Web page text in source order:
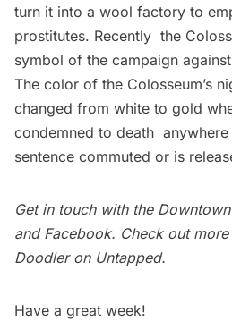
turn it into a wool factory to
prostitutes. Recently the
symbol of the campaign
The color of the Colosseum’s
changed from white to gold
condemned to death
sentence commuted or is
Get in touch with the
and Facebook. Check out
Doodler on Untapped.
Have a great week!